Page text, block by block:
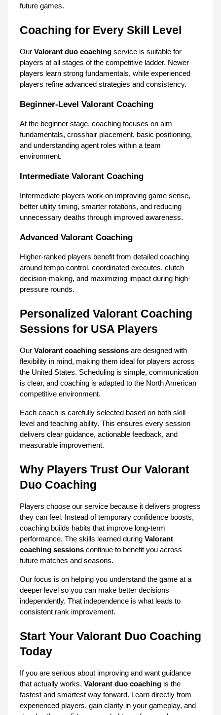
future games.
Coaching for Every Skill Level
Our Valorant duo coaching service is suitable for
players at all stages of the competitive ladder. Newer
players learn strong fundamentals, while experienced
players refine advanced strategies and consistency.
Beginner-Level Valorant Coaching
At the beginner stage, coaching focuses on aim
fundamentals, crosshair placement, basic positioning,
and understanding agent roles within a team
environment.
Intermediate Valorant Coaching
Intermediate players work on improving game sense,
better utility timing, smarter rotations, and reducing
unnecessary deaths through improved awareness.
Advanced Valorant Coaching
Higher-ranked players benefit from detailed coaching
around tempo control, coordinated executes, clutch
decision-making, and maximizing impact during high-
pressure rounds.
Personalized Valorant Coaching
Sessions for USA Players
Our Valorant coaching sessions are designed with
flexibility in mind, making them ideal for players across
the United States. Scheduling is simple, communication
is clear, and coaching is adapted to the North American
competitive environment.
Each coach is carefully selected based on both skill
level and teaching ability. This ensures every session
delivers clear guidance, actionable feedback, and
measurable improvement.
Why Players Trust Our Valorant
Duo Coaching
Players choose our service because it delivers progress
they can feel. Instead of temporary confidence boosts,
coaching builds habits that improve long-term
performance. The skills learned during Valorant
coaching sessions continue to benefit you across
future matches and seasons.
Our focus is on helping you understand the game at a
deeper level so you can make better decisions
independently. That independence is what leads to
consistent rank improvement.
Start Your Valorant Duo Coaching
Today
If you are serious about improving and want guidance
that actually works, Valorant duo coaching is the
fastest and smartest way forward. Learn directly from
experienced players, gain clarity in your gameplay, and